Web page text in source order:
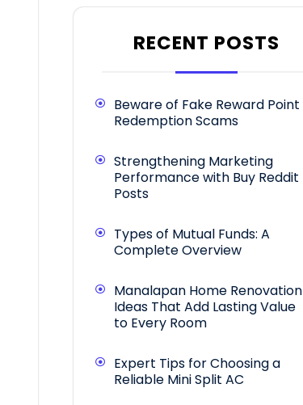
RECENT POSTS
Beware of Fake Reward Point
Redemption Scams
Strengthening Marketing
Performance with Buy Reddit
Posts
Types of Mutual Funds: A
Complete Overview
Manalapan Home Renovation
Ideas That Add Lasting Value
to Every Room
Expert Tips for Choosing a
Reliable Mini Split AC